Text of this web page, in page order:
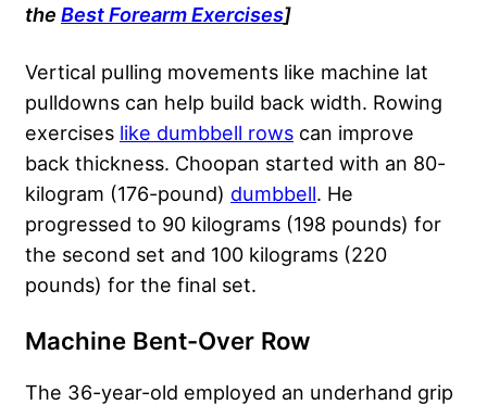
the Best Forearm Exercises]
Vertical pulling movements like machine lat
pulldowns can help build back width. Rowing
exercises like dumbbell rows can improve
back thickness. Choopan started with an 80-
kilogram (176-pound) dumbbell. He
progressed to 90 kilograms (198 pounds) for
the second set and 100 kilograms (220
pounds) for the final set.
Machine Bent-Over Row
The 36-year-old employed an underhand grip